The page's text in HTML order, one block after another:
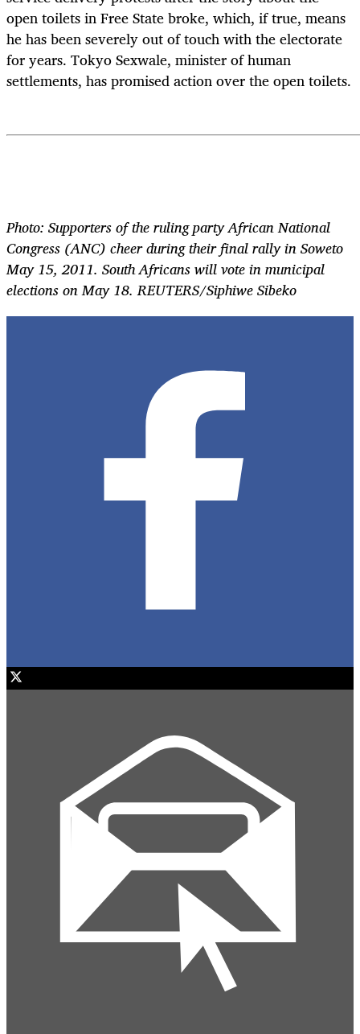
open toilets in Free State broke, which, if true, means
he has been severely out of touch with the electorate
for years. Tokyo Sexwale, minister of human
settlements, has promised action over the open toilets.
Photo: Supporters of the ruling party African National
Congress (ANC) cheer during their final rally in Soweto
May 15, 2011. South Africans will vote in municipal
elections on May 18. REUTERS/Siphiwe Sibeko